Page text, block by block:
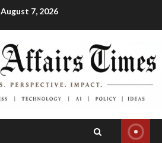
August 7, 2026